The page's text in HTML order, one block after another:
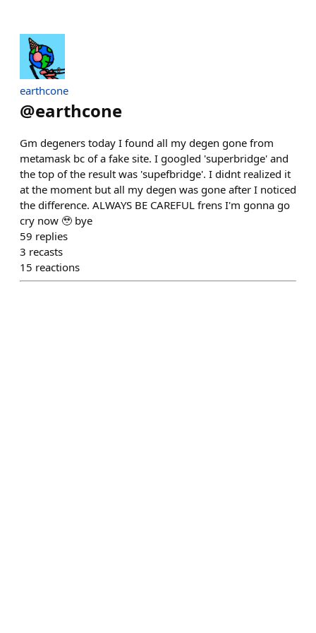
earthcone
@earthcone
Gm degeners today I found all my degen gone from
metamask bc of a fake site. I googled 'superbridge' and
the top of the result was 'supefbridge'. I didnt realized it
at the moment but all my degen was gone after I noticed
the difference. ALWAYS BE CAREFUL frens I'm gonna go
cry now 🥹 bye
59 replies
3 recasts
15 reactions